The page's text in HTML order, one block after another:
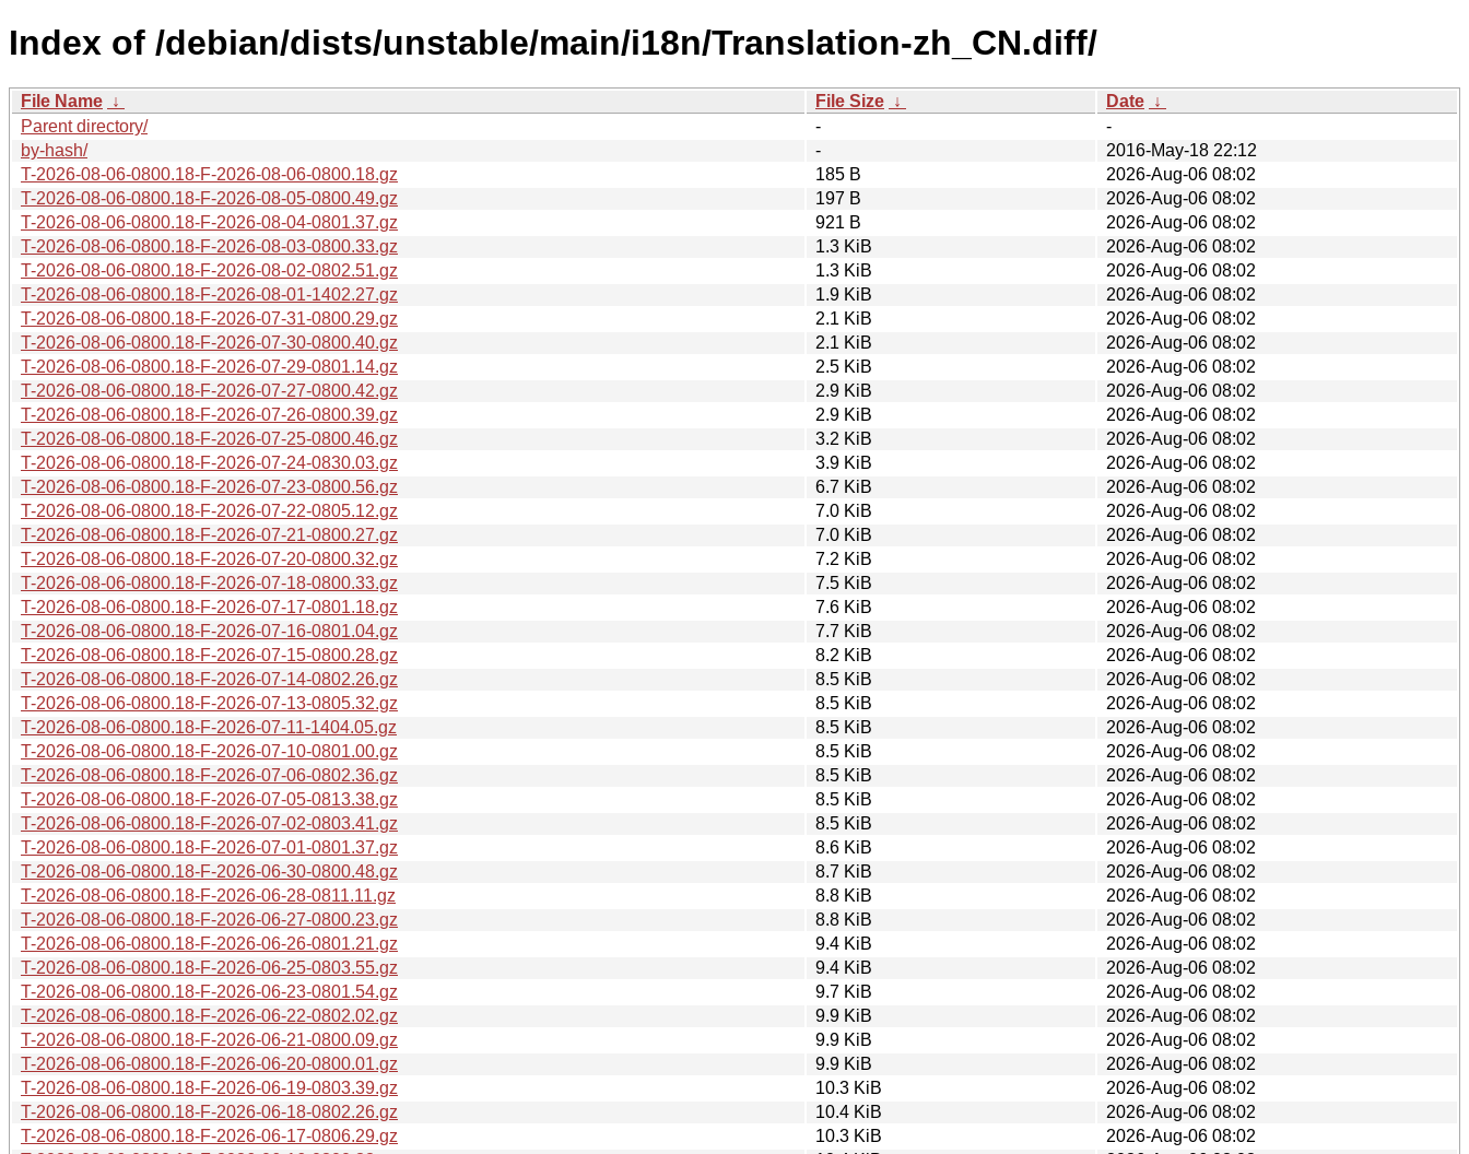
Index of /debian/dists/unstable/main/i18n/Translation-zh_CN.diff/
File Name ↓ File Size ↓ Date ↓
Parent directory/
-
-
by-hash/
-
2016-May-18 22:12
T-2026-08-06-0800.18-F-2026-08-06-0800.18.gz
185 B
2026-Aug-06 08:02
T-2026-08-06-0800.18-F-2026-08-05-0800.49.gz
197 B
2026-Aug-06 08:02
T-2026-08-06-0800.18-F-2026-08-04-0801.37.gz
921 B
2026-Aug-06 08:02
T-2026-08-06-0800.18-F-2026-08-03-0800.33.gz
1.3 KiB
2026-Aug-06 08:02
T-2026-08-06-0800.18-F-2026-08-02-0802.51.gz
1.3 KiB
2026-Aug-06 08:02
T-2026-08-06-0800.18-F-2026-08-01-1402.27.gz
1.9 KiB
2026-Aug-06 08:02
T-2026-08-06-0800.18-F-2026-07-31-0800.29.gz
2.1 KiB
2026-Aug-06 08:02
T-2026-08-06-0800.18-F-2026-07-30-0800.40.gz
2.1 KiB
2026-Aug-06 08:02
T-2026-08-06-0800.18-F-2026-07-29-0801.14.gz
2.5 KiB
2026-Aug-06 08:02
T-2026-08-06-0800.18-F-2026-07-27-0800.42.gz
2.9 KiB
2026-Aug-06 08:02
T-2026-08-06-0800.18-F-2026-07-26-0800.39.gz
2.9 KiB
2026-Aug-06 08:02
T-2026-08-06-0800.18-F-2026-07-25-0800.46.gz
3.2 KiB
2026-Aug-06 08:02
T-2026-08-06-0800.18-F-2026-07-24-0830.03.gz
3.9 KiB
2026-Aug-06 08:02
T-2026-08-06-0800.18-F-2026-07-23-0800.56.gz
6.7 KiB
2026-Aug-06 08:02
T-2026-08-06-0800.18-F-2026-07-22-0805.12.gz
7.0 KiB
2026-Aug-06 08:02
T-2026-08-06-0800.18-F-2026-07-21-0800.27.gz
7.0 KiB
2026-Aug-06 08:02
T-2026-08-06-0800.18-F-2026-07-20-0800.32.gz
7.2 KiB
2026-Aug-06 08:02
T-2026-08-06-0800.18-F-2026-07-18-0800.33.gz
7.5 KiB
2026-Aug-06 08:02
T-2026-08-06-0800.18-F-2026-07-17-0801.18.gz
7.6 KiB
2026-Aug-06 08:02
T-2026-08-06-0800.18-F-2026-07-16-0801.04.gz
7.7 KiB
2026-Aug-06 08:02
T-2026-08-06-0800.18-F-2026-07-15-0800.28.gz
8.2 KiB
2026-Aug-06 08:02
T-2026-08-06-0800.18-F-2026-07-14-0802.26.gz
8.5 KiB
2026-Aug-06 08:02
T-2026-08-06-0800.18-F-2026-07-13-0805.32.gz
8.5 KiB
2026-Aug-06 08:02
T-2026-08-06-0800.18-F-2026-07-11-1404.05.gz
8.5 KiB
2026-Aug-06 08:02
T-2026-08-06-0800.18-F-2026-07-10-0801.00.gz
8.5 KiB
2026-Aug-06 08:02
T-2026-08-06-0800.18-F-2026-07-06-0802.36.gz
8.5 KiB
2026-Aug-06 08:02
T-2026-08-06-0800.18-F-2026-07-05-0813.38.gz
8.5 KiB
2026-Aug-06 08:02
T-2026-08-06-0800.18-F-2026-07-02-0803.41.gz
8.5 KiB
2026-Aug-06 08:02
T-2026-08-06-0800.18-F-2026-07-01-0801.37.gz
8.6 KiB
2026-Aug-06 08:02
T-2026-08-06-0800.18-F-2026-06-30-0800.48.gz
8.7 KiB
2026-Aug-06 08:02
T-2026-08-06-0800.18-F-2026-06-28-0811.11.gz
8.8 KiB
2026-Aug-06 08:02
T-2026-08-06-0800.18-F-2026-06-27-0800.23.gz
8.8 KiB
2026-Aug-06 08:02
T-2026-08-06-0800.18-F-2026-06-26-0801.21.gz
9.4 KiB
2026-Aug-06 08:02
T-2026-08-06-0800.18-F-2026-06-25-0803.55.gz
9.4 KiB
2026-Aug-06 08:02
T-2026-08-06-0800.18-F-2026-06-23-0801.54.gz
9.7 KiB
2026-Aug-06 08:02
T-2026-08-06-0800.18-F-2026-06-22-0802.02.gz
9.9 KiB
2026-Aug-06 08:02
T-2026-08-06-0800.18-F-2026-06-21-0800.09.gz
9.9 KiB
2026-Aug-06 08:02
T-2026-08-06-0800.18-F-2026-06-20-0800.01.gz
9.9 KiB
2026-Aug-06 08:02
T-2026-08-06-0800.18-F-2026-06-19-0803.39.gz
10.3 KiB
2026-Aug-06 08:02
T-2026-08-06-0800.18-F-2026-06-18-0802.26.gz
10.4 KiB
2026-Aug-06 08:02
T-2026-08-06-0800.18-F-2026-06-17-0806.29.gz
10.3 KiB
2026-Aug-06 08:02